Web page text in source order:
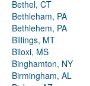
Bethel, CT
Bethleham, PA
Bethlehem, PA
Billings, MT
Biloxi, MS
Binghamton, NY
Birmingham, AL